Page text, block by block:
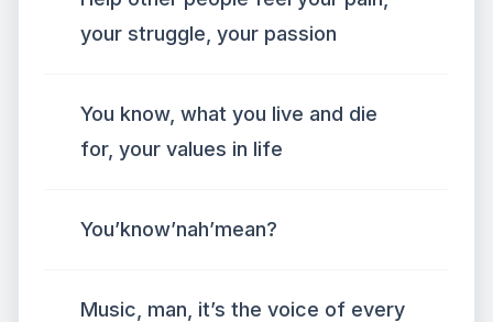
your struggle, your passion
You know, what you live and die
for, your values in life
You’know’nah’mean?
Music, man, it’s the voice of every